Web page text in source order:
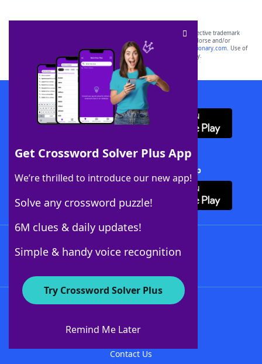
Get Crossword Solver Plus App
We’re thrilled to introduce our new app!
Solve any crossword puzzle!
6M clues & daily updates!
Simple & handy voice recognition
Try Crossword Solver Plus
Remind Me Later
SCRABBLE® and WORDS WITH FRIENDS® are the property of their respective trademark
owners. These trademark owners are not affiliated with, and do not endorse and/or
sponsor, LoveToKnow®, its products or its websites, including
yourdictionary.com. Use of
this trademark onyourdictionary.com is for informational purposes only.
Download WordFinder App
Download Crossword Solver + App
About WordFinder
Contact Us